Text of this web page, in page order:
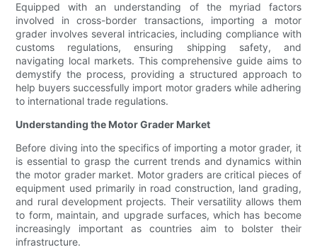
Equipped with an understanding of the myriad factors
involved in cross-border transactions, importing a motor
grader involves several intricacies, including compliance with
customs regulations, ensuring shipping safety, and
navigating local markets. This comprehensive guide aims to
demystify the process, providing a structured approach to
help buyers successfully import motor graders while adhering
to international trade regulations.
Understanding the Motor Grader Market
Before diving into the specifics of importing a motor grader, it
is essential to grasp the current trends and dynamics within
the motor grader market. Motor graders are critical pieces of
equipment used primarily in road construction, land grading,
and rural development projects. Their versatility allows them
to form, maintain, and upgrade surfaces, which has become
increasingly important as countries aim to bolster their
infrastructure.